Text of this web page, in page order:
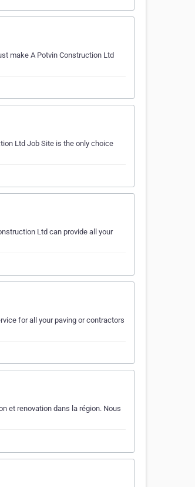
make A Potvin Construction Ltd
Ltd Job Site is the only choice
Ltd can provide all your
for all your paving or contractors
et renovation dans la région. Nous